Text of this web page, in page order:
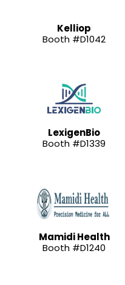
Kelliop
Booth #D1042
LexigenBio
Booth #D1339
Mamidi Health
Booth #D1240